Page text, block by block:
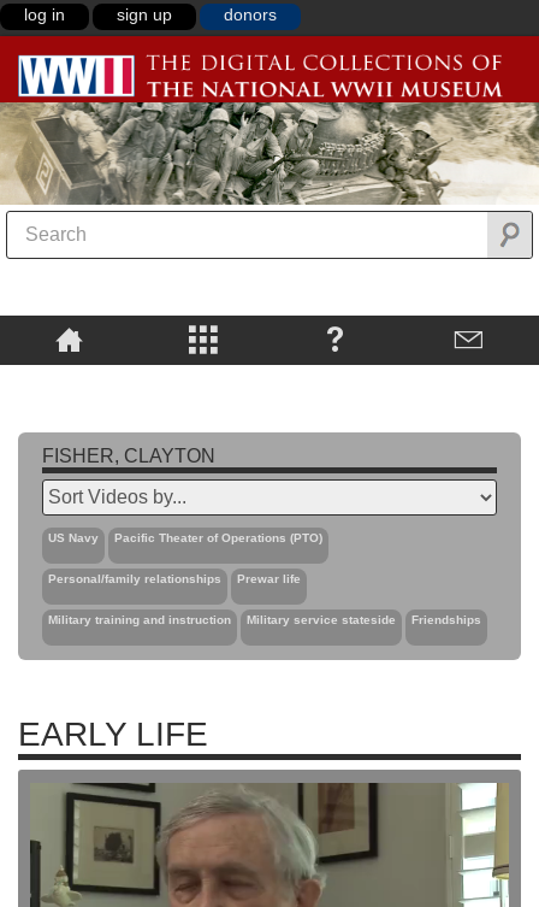
log in sign up donors
FISHER, CLAYTON
US Navy Pacific Theater of Operations (PTO)
Personal/family relationships Prewar life
Military training and instruction Military service stateside Friendships
EARLY LIFE